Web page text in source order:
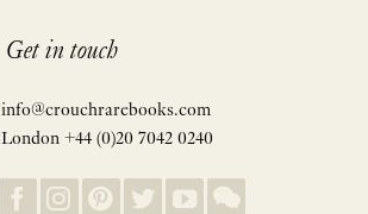
Get in touch
info@crouchrarebooks.com
London +44 (0)20 7042 0240